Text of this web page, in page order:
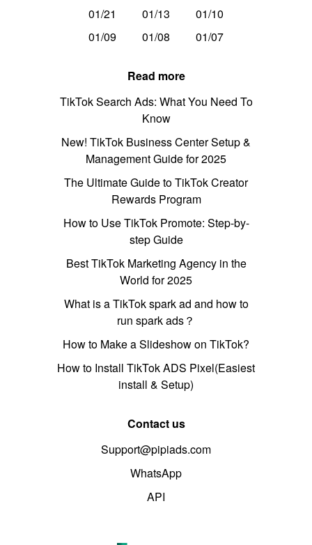
01/21
01/13
01/10
01/09
01/08 01/07
Read more
TikTok Search Ads: What You Need To
Know
New! TikTok Business Center Setup &
Management Guide for 2025
The Ultimate Guide to TikTok Creator
Rewards Program
How to Use TikTok Promote: Step-by-
step Guide
Best TikTok Marketing Agency in the
World for 2025
What is a TikTok spark ad and how to
run spark ads？
How to Make a Slideshow on TikTok?
How to Install TikTok ADS Pixel(Easiest
install & Setup)
Contact us
Support@pipiads.com
WhatsApp
API